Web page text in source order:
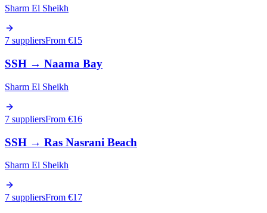
Sharm El Sheikh
7 suppliersFrom €15
SSH → Naama Bay
Sharm El Sheikh
7 suppliersFrom €16
SSH → Ras Nasrani Beach
Sharm El Sheikh
7 suppliersFrom €17